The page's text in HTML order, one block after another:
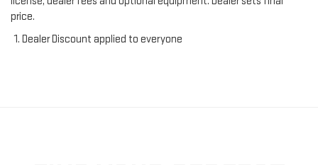
Dealer Discount applied to everyone